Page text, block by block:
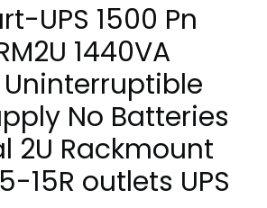
UPS 1500 Pn
1440VA
No Batteries
2U Rackmount
15R outlets UPS